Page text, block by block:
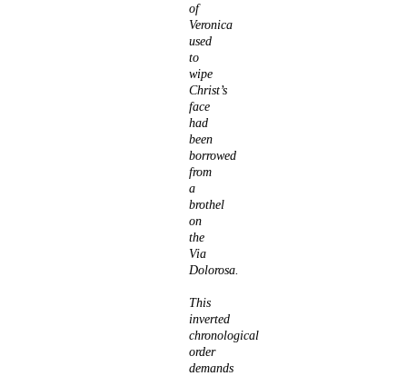
of
Veronica
used
to
wipe
Christ’s
face
had
been
borrowed
from
a
brothel
on
the
Via
Dolorosa.
This
inverted
chronological
order
demands